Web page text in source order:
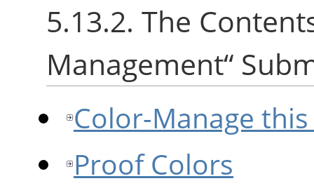
5.13.2. The
Management“
Color-Manage
Proof Colors